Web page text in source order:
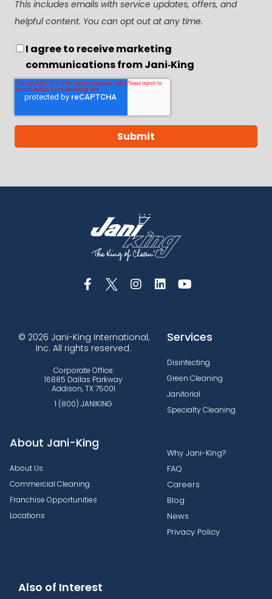
This includes emails with service updates, offers, and
helpful content. You can opt out at any time.
I agree to receive marketing
communications from Jani‑King
© 2026 Jani-King International,
Inc. All rights reserved.
Corporate Office:
16885 Dallas Parkway
Addison, TX 75001
1 (800) JANIKING
Services
Disinfecting
Green Cleaning
Janitorial
Specialty Cleaning
About Jani-King
About Us
Commercial Cleaning
Franchise Opportunities
Locations
Why Jani-King?
FAQ
Careers
Blog
News
Privacy Policy
Also of Interest